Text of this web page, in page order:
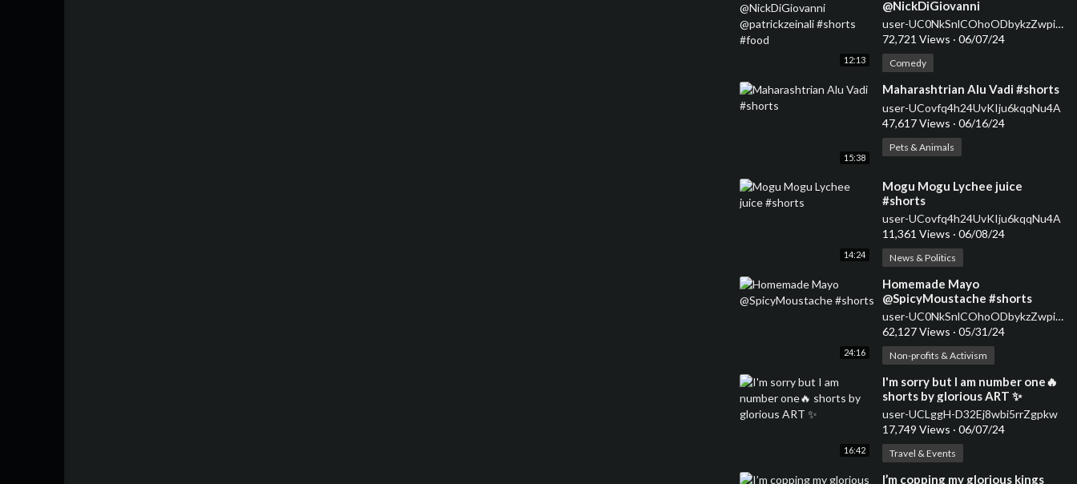
12:13
@NickDiGiovanni
@patrickzeinali #shorts #food user-UC0NkSnlCOhoODbykzZwpiDw
72,721 Views · 06/07/24
Comedy
15:38
⁣Maharashtrian Alu Vadi #shorts
user-UCovfq4h24UvKIju6kqqNu4A
47,617 Views · 06/16/24
Pets & Animals
14:24
⁣Mogu Mogu Lychee juice
#shorts
user-UCovfq4h24UvKIju6kqqNu4A
11,361 Views · 06/08/24
News & Politics
24:16
⁣Homemade Mayo
@SpicyMoustache #shorts
user-UC0NkSnlCOhoODbykzZwpiDw
62,127 Views · 05/31/24
Non-profits & Activism
16:42
⁣I'm sorry but I am number one🔥
shorts by glorious ART ✨
user-UCLggH-D32Ej8wbi5rrZgpkw
17,749 Views · 06/07/24
Travel & Events
⁣I’m copping my glorious kings